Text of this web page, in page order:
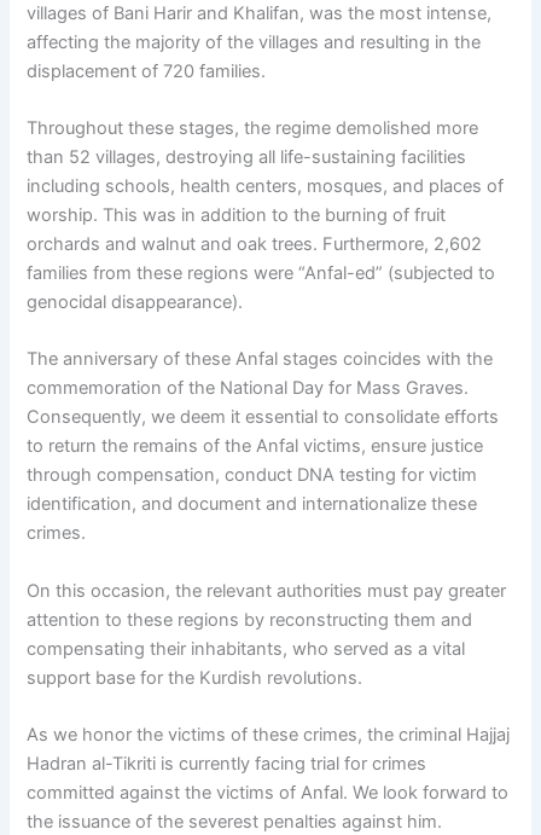
villages of Bani Harir and Khalifan, was the most intense,
affecting the majority of the villages and resulting in the
displacement of 720 families.
Throughout these stages, the regime demolished more
than 52 villages, destroying all life-sustaining facilities
including schools, health centers, mosques, and places of
worship. This was in addition to the burning of fruit
orchards and walnut and oak trees. Furthermore, 2,602
families from these regions were “Anfal-ed” (subjected to
genocidal disappearance).
The anniversary of these Anfal stages coincides with the
commemoration of the National Day for Mass Graves.
Consequently, we deem it essential to consolidate efforts
to return the remains of the Anfal victims, ensure justice
through compensation, conduct DNA testing for victim
identification, and document and internationalize these
crimes.
On this occasion, the relevant authorities must pay greater
attention to these regions by reconstructing them and
compensating their inhabitants, who served as a vital
support base for the Kurdish revolutions.
As we honor the victims of these crimes, the criminal Hajjaj
Hadran al-Tikriti is currently facing trial for crimes
committed against the victims of Anfal. We look forward to
the issuance of the severest penalties against him.